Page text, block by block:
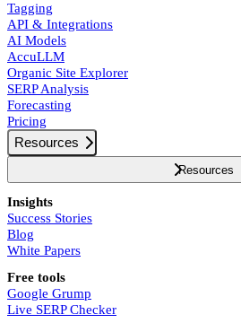
Tagging
API & Integrations
AI Models
AccuLLM
Organic Site Explorer
SERP Analysis
Forecasting
Pricing
Resources
Resources
Insights
Success Stories
Blog
White Papers
Free tools
Google Grump
Live SERP Checker